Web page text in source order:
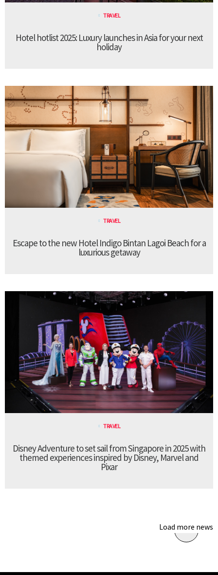
TRAVEL
Hotel hotlist 2025: Luxury launches in Asia for your next
holiday
TRAVEL
Escape to the new Hotel Indigo Bintan Lagoi Beach for a
luxurious getaway
TRAVEL
Disney Adventure to set sail from Singapore in 2025 with
themed experiences inspired by Disney, Marvel and
Pixar
Load more news